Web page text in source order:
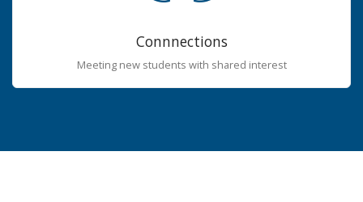
Connnections
Meeting new students with shared interest